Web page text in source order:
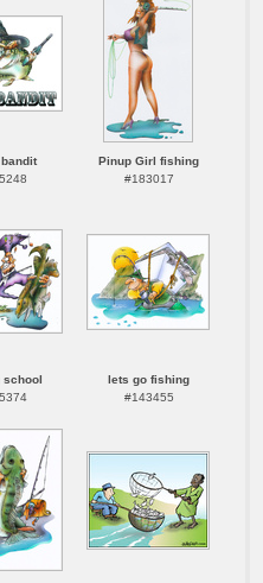
Pinup Girl fishing
#183017
school
lets go fishing
#143455